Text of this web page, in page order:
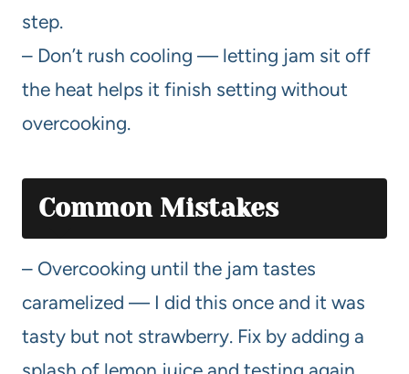
step.
– Don’t rush cooling — letting jam sit off
the heat helps it finish setting without
overcooking.
Common Mistakes
– Overcooking until the jam tastes
caramelized — I did this once and it was
tasty but not strawberry. Fix by adding a